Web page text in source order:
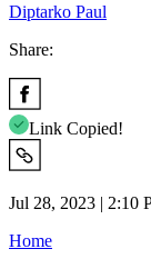
Diptarko Paul
Share:
Link Copied!
Jul 28, 2023 | 2:10
Home